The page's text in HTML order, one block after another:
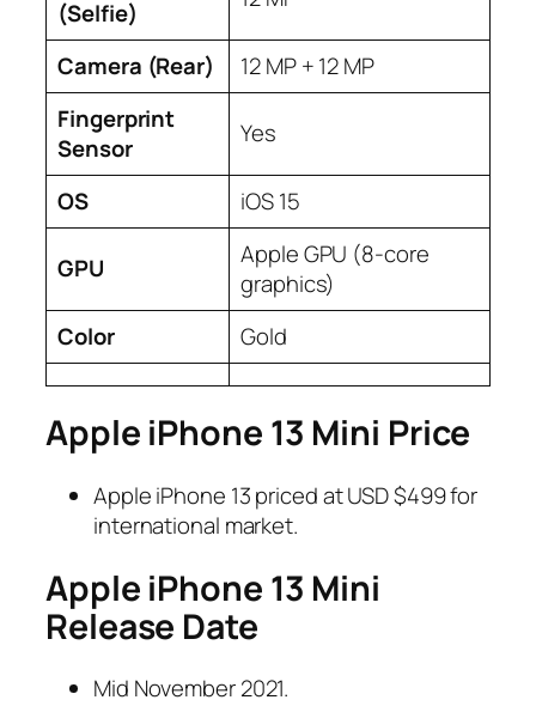
(Selfie)
Camera (Rear)
12 MP + 12 MP
Fingerprint
Sensor
Yes
OS iOS 15
GPU
Apple GPU (8-core
graphics)
Color
Gold
Apple iPhone 13 Mini Price
Apple iPhone 13 priced at USD $499 for
international market.
Apple iPhone 13 Mini
Release Date
Mid November 2021.